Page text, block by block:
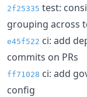
2f25335 test:
grouping across
e45f522 ci: add
commits on PRs
ff71028 ci: add
config